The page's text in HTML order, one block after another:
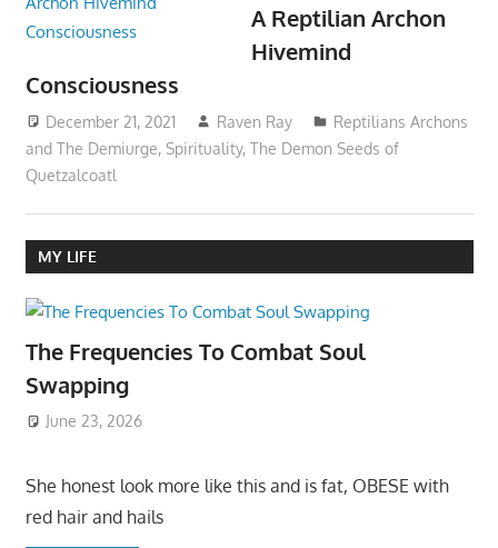
A Reptilian Archon
Hivemind
Consciousness
December 21, 2021 Raven Ray
Reptilians Archons
and The Demiurge, Spirituality, The Demon Seeds of
Quetzalcoatl
MY LIFE
The Frequencies To Combat Soul
Swapping
June 23, 2026
She honest look more like this and is fat, OBESE with
red hair and hails